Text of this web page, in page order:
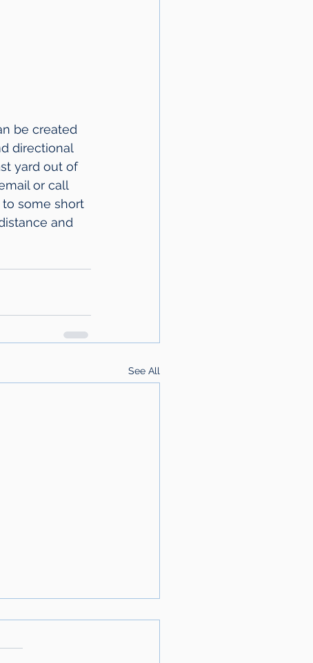
be created
directional
yard out of
or call
some short
and
See All